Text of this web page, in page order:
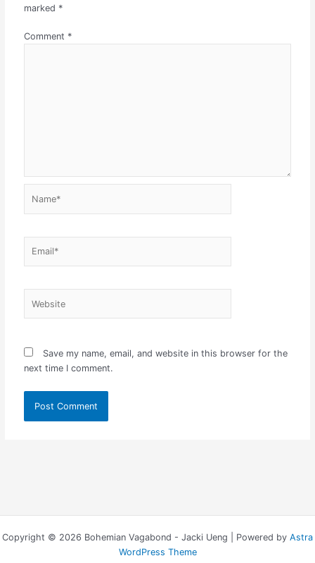
marked *
Comment *
Save my name, email, and website in this browser for the
next time I comment.
Copyright © 2026 Bohemian Vagabond - Jacki Ueng | Powered by Astra
WordPress Theme